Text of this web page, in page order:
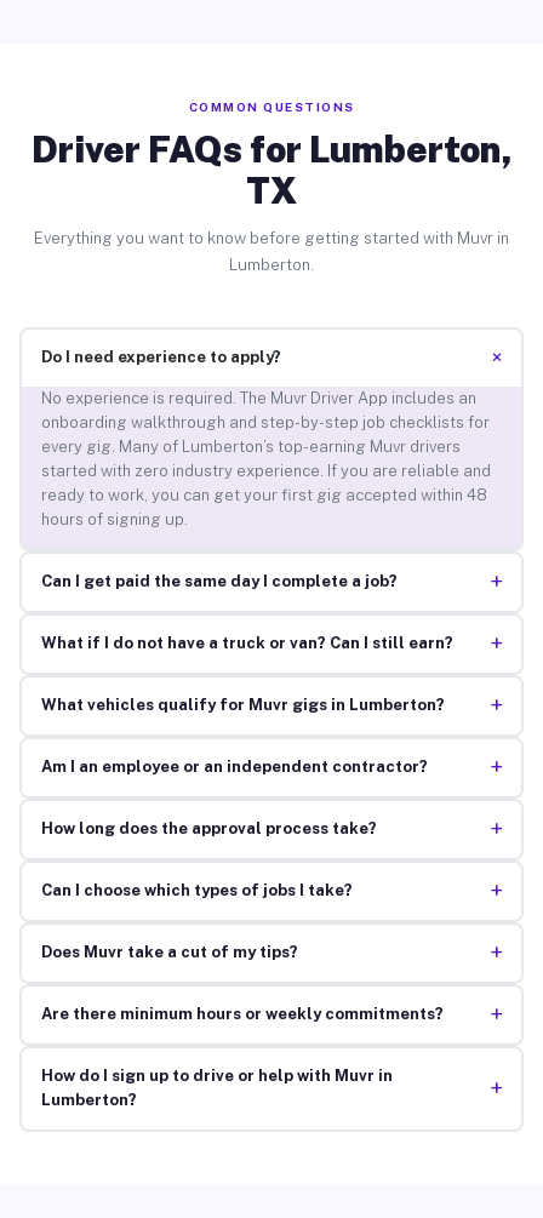
COMMON QUESTIONS
Driver FAQs for Lumberton,
TX
Everything you want to know before getting started with Muvr in
Lumberton.
Do I need experience to apply? +
No experience is required. The Muvr Driver App includes an
onboarding walkthrough and step-by-step job checklists for
every gig. Many of Lumberton’s top-earning Muvr drivers
started with zero industry experience. If you are reliable and
ready to work, you can get your first gig accepted within 48
hours of signing up.
Can I get paid the same day I complete a job? +
What if I do not have a truck or van? Can I still earn? +
What vehicles qualify for Muvr gigs in Lumberton? +
Am I an employee or an independent contractor? +
How long does the approval process take? +
Can I choose which types of jobs I take? +
Does Muvr take a cut of my tips? +
Are there minimum hours or weekly commitments? +
How do I sign up to drive or help with Muvr in
Lumberton?
+